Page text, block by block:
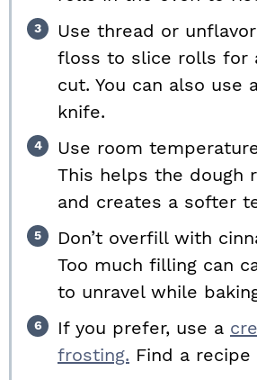
Use thread or
floss to slice rolls for
cut. You can also use
knife.
Use room
This helps the dough
and creates a softer
Don’t overfill with
Too much filling can
to unravel while
If you prefer, use a
frosting. Find a recipe